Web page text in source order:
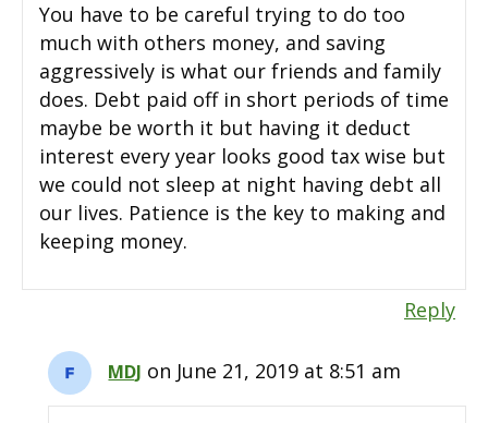
You have to be careful trying to do too
much with others money, and saving
aggressively is what our friends and family
does. Debt paid off in short periods of time
maybe be worth it but having it deduct
interest every year looks good tax wise but
we could not sleep at night having debt all
our lives. Patience is the key to making and
keeping money.
Reply
MDJ on June 21, 2019 at 8:51 am